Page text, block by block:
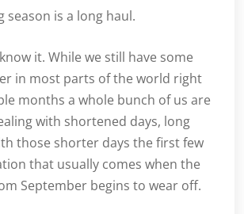
season is a long haul.
it. While we still have some
in most parts of the world right
months a whole bunch of us are
with shortened days, long
those shorter days the first few
that usually comes when the
September begins to wear off.